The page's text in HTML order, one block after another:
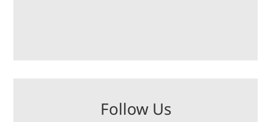
Follow Us